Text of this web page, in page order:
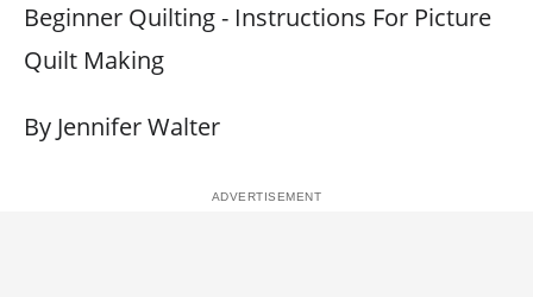
Beginner Quilting - Instructions For Picture
Quilt Making
By Jennifer Walter